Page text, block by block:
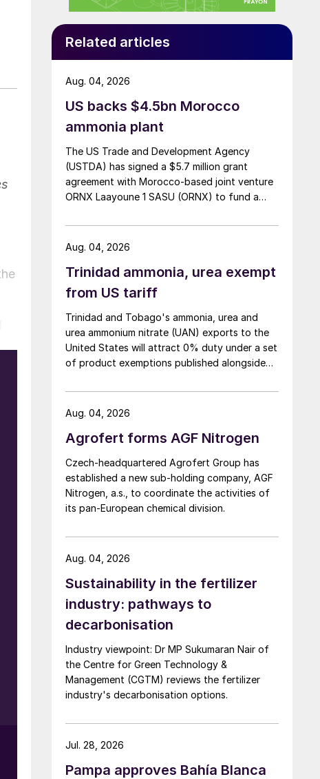
Related articles
US backs $4.5bn Morocco
ammonia plant
The US Trade and Development Agency
(USTDA) has signed a $5.7 million grant
agreement with Morocco-based joint venture
ORNX Laayoune 1 SASU (ORNX) to fund a
FEED) study for a large-scale green ammonia
plant.
Aug. 04, 2026
Trinidad ammonia, urea exempt
from US tariff
Trinidad and Tobago's ammonia, urea and
urea ammonium nitrate (UAN) exports to the
United States will attract 0% duty under a set
of product exemptions published alongside
Representative's Section 301 forced-labour
investigation.
Aug. 04, 2026
Agrofert forms AGF Nitrogen
Czech-headquartered Agrofert Group has
established a new sub-holding company, AGF
Nitrogen, a.s., to coordinate the activities of
its pan-European chemical division.
Aug. 04, 2026
Sustainability in the fertilizer
industry: pathways to
decarbonisation
Industry viewpoint: Dr MP Sukumaran Nair of
the Centre for Green Technology &
Management (CGTM) reviews the fertilizer
industry's decarbonisation options.
Aug. 04, 2026
Pampa approves Bahía Blanca
Jul. 28, 2026